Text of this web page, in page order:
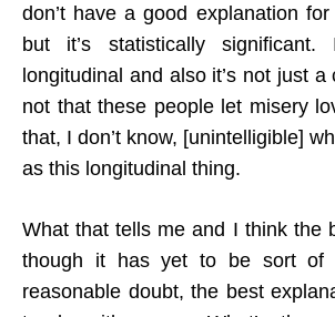
don’t have a good explanation
but it’s statistically significant.
longitudinal and also it’s not just a
not that these people let misery
that, I don’t know, [unintelligible]
as this longitudinal thing.
What that tells me and I think the
though it has yet to be sort of
reasonable doubt, the best